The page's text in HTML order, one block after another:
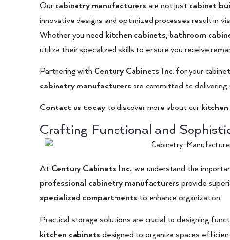
Our cabinetry manufacturers are not just cabinet
innovative designs and optimized processes result in
Whether you need kitchen cabinets, bathroom
utilize their specialized skills to ensure you receive
Partnering with Century Cabinets Inc. for your
cabinetry manufacturers are committed to delivering
Contact us today to discover more about our
Crafting Functional and
At Century Cabinets Inc., we understand the
professional cabinetry manufacturers provide
specialized compartments to enhance organization.
Practical storage solutions are crucial to designing
kitchen cabinets designed to organize spaces